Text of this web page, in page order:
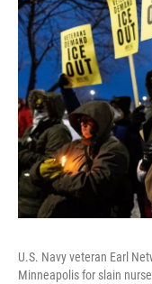
U.S. Navy veteran Earl
Minneapolis for slain